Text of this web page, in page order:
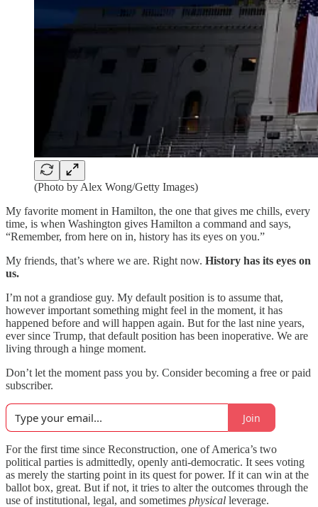
(Photo by Alex Wong/Getty Images)
My favorite moment in Hamilton, the one that gives me chills, every
time, is when Washington gives Hamilton a command and says,
“Remember, from here on in, history has its eyes on you.”
My friends, that’s where we are. Right now. History has its eyes on
us.
I’m not a grandiose guy. My default position is to assume that,
however important something might feel in the moment, it has
happened before and will happen again. But for the last nine years,
ever since Trump, that default position has been inoperative. We are
living through a hinge moment.
Don’t let the moment pass you by. Consider becoming a free or paid
subscriber.
Join
For the first time since Reconstruction, one of America’s two
political parties is admittedly, openly anti-democratic. It sees voting
as merely the starting point in its quest for power. If it can win at the
ballot box, great. But if not, it tries to alter the outcomes through the
use of institutional, legal, and sometimes physical leverage.